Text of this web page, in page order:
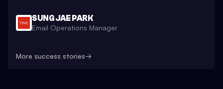
SUNG JAE PARK
Email Operations Manager
More success stories→